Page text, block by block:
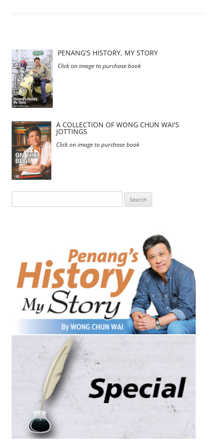
PENANG'S HISTORY, MY STORY
Click on image to purchase book
A COLLECTION OF WONG CHUN WAI'S
JOTTINGS
Click on image to purchase book
for: